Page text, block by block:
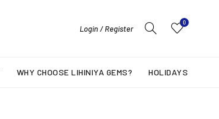
Login / Register
0
WHY CHOOSE LIHINIYA GEMS? HOLIDAYS